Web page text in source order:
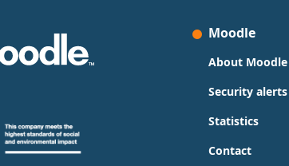
Moodle
About Moodle
Security alerts
Statistics
Contact